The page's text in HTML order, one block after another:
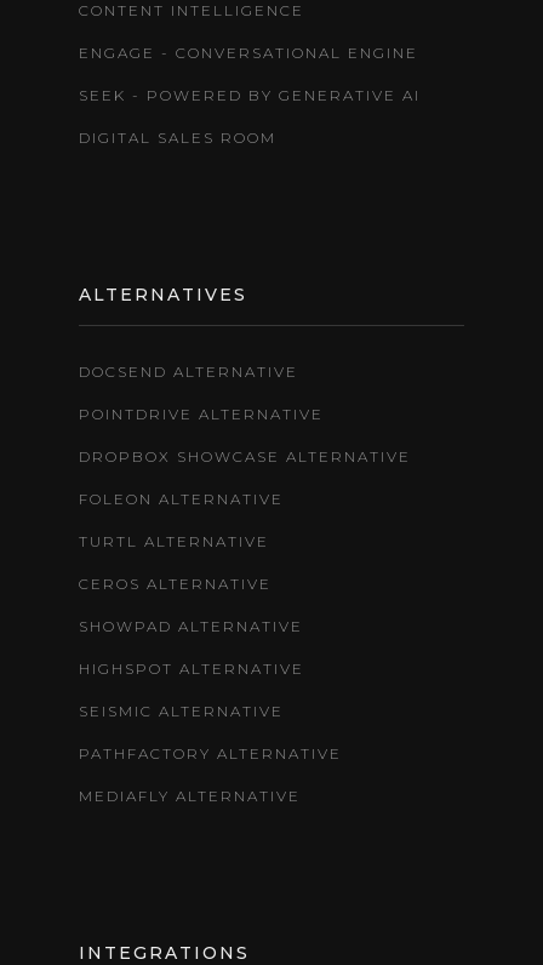
CONTENT INTELLIGENCE
ENGAGE - CONVERSATIONAL ENGINE
SEEK - POWERED BY GENERATIVE AI
DIGITAL SALES ROOM
ALTERNATIVES
DOCSEND ALTERNATIVE
POINTDRIVE ALTERNATIVE
DROPBOX SHOWCASE ALTERNATIVE
FOLEON ALTERNATIVE
TURTL ALTERNATIVE
CEROS ALTERNATIVE
SHOWPAD ALTERNATIVE
HIGHSPOT ALTERNATIVE
SEISMIC ALTERNATIVE
PATHFACTORY ALTERNATIVE
MEDIAFLY ALTERNATIVE
INTEGRATIONS